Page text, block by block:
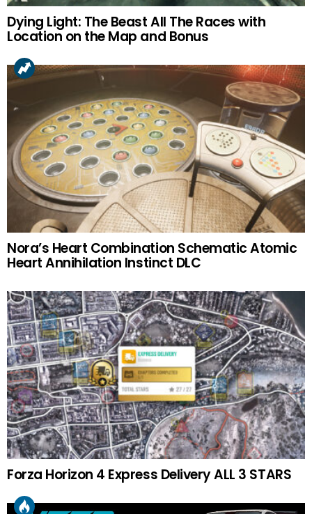
Dying Light: The Beast All The Races with
Location on the Map and Bonus
Nora’s Heart Combination Schematic Atomic
Heart Annihilation Instinct DLC
Forza Horizon 4 Express Delivery ALL 3 STARS